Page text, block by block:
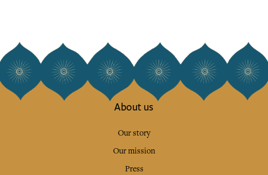
About us
Our story
Our mission
Press